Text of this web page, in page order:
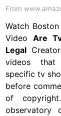
From
Watch
Video Are
Legal
videos that
specific tv
before
of
observatory